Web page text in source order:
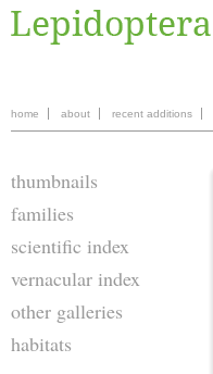
home about recent additions
thumbnails
families
scientific index
vernacular index
other galleries
habitats